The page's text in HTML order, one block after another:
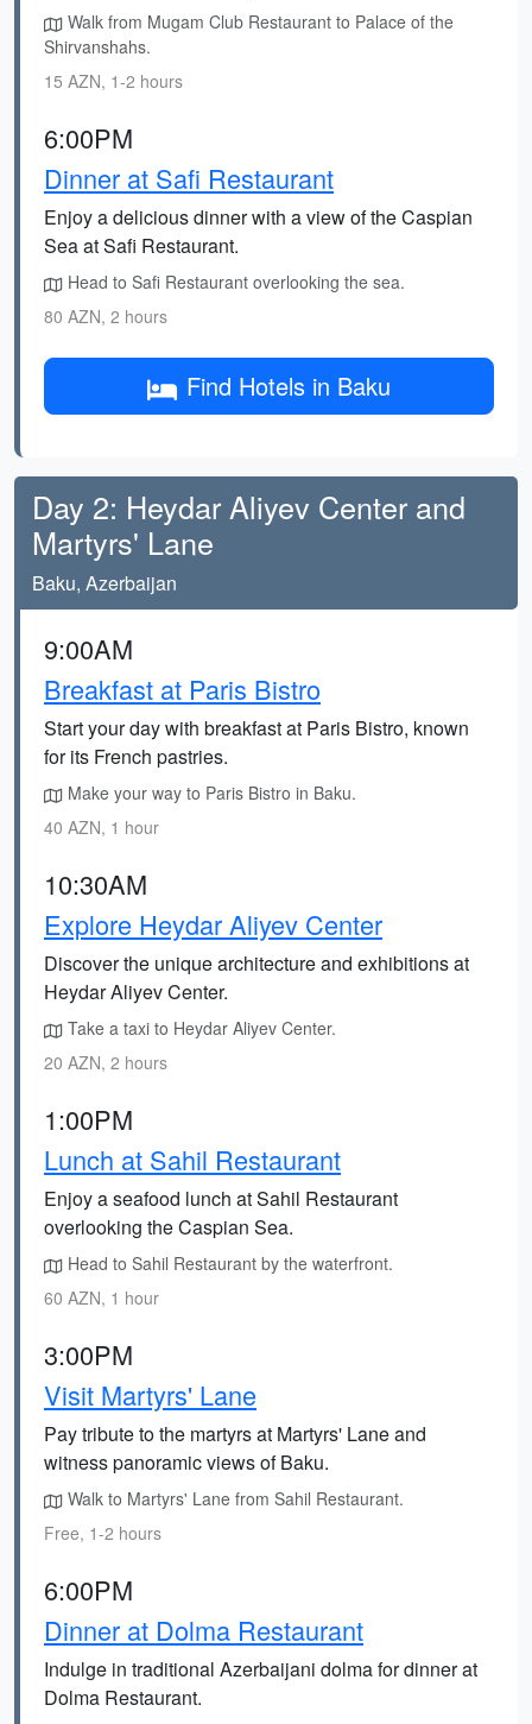
Walk from Mugam Club Restaurant to Palace of the
Shirvanshahs.
15 AZN, 1-2 hours
6:00PM
Dinner at Safi Restaurant
Enjoy a delicious dinner with a view of the Caspian
Sea at Safi Restaurant.
Head to Safi Restaurant overlooking the sea.
80 AZN, 2 hours
Find Hotels in Baku
Day 2: Heydar Aliyev Center and
Martyrs' Lane
Baku, Azerbaijan
9:00AM
Breakfast at Paris Bistro
Start your day with breakfast at Paris Bistro, known
for its French pastries.
Make your way to Paris Bistro in Baku.
40 AZN, 1 hour
10:30AM
Explore Heydar Aliyev Center
Discover the unique architecture and exhibitions at
Heydar Aliyev Center.
Take a taxi to Heydar Aliyev Center.
20 AZN, 2 hours
1:00PM
Lunch at Sahil Restaurant
Enjoy a seafood lunch at Sahil Restaurant
overlooking the Caspian Sea.
Head to Sahil Restaurant by the waterfront.
60 AZN, 1 hour
3:00PM
Visit Martyrs' Lane
Pay tribute to the martyrs at Martyrs' Lane and
witness panoramic views of Baku.
Walk to Martyrs' Lane from Sahil Restaurant.
Free, 1-2 hours
6:00PM
Dinner at Dolma Restaurant
Indulge in traditional Azerbaijani dolma for dinner at
Dolma Restaurant.